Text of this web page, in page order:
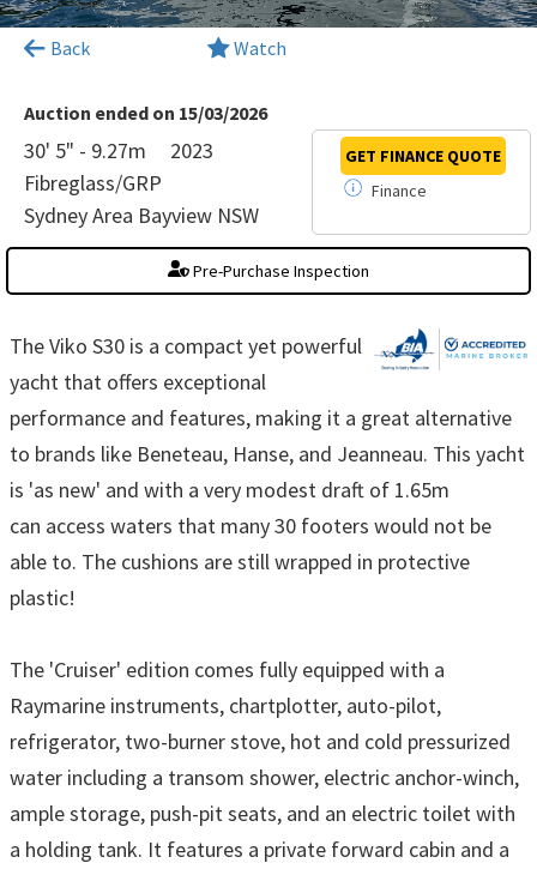
Back Watch
Auction ended on 15/03/2026
30' 5" - 9.27m
2023
Fibreglass/GRP
Sydney Area Bayview NSW
Finance
GET FINANCE QUOTE
Pre-Purchase Inspection
The Viko S30 is a compact yet powerful
yacht that offers exceptional
performance and features, making it a great alternative
to brands like Beneteau, Hanse, and Jeanneau. This yacht
is 'as new' and with a very modest draft of 1.65m
can access waters that many 30 footers would not be
able to. The cushions are still wrapped in protective
plastic!
The 'Cruiser' edition comes fully equipped with a
Raymarine instruments, chartplotter, auto-pilot,
refrigerator, two-burner stove, hot and cold pressurized
water including a transom shower, electric anchor-winch,
ample storage, push-pit seats, and an electric toilet with
a holding tank. It features a private forward cabin and a